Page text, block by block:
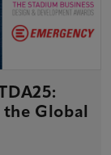
Global